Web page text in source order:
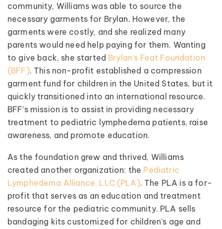
community, Williams was able to source the
necessary garments for Brylan. However, the
garments were costly, and she realized many
parents would need help paying for them. Wanting
to give back, she started Brylan’s Feat Foundation
(BFF). This non-profit established a compression
garment fund for children in the United States, but it
quickly transitioned into an international resource.
BFF’s mission is to assist in providing necessary
treatment to pediatric lymphedema patients, raise
awareness, and promote education.
As the foundation grew and thrived, Williams
created another organization: the Pediatric
Lymphedema Alliance, LLC (PLA). The PLA is a for-
profit that serves as an education and treatment
resource for the pediatric community. PLA sells
bandaging kits customized for children’s age and